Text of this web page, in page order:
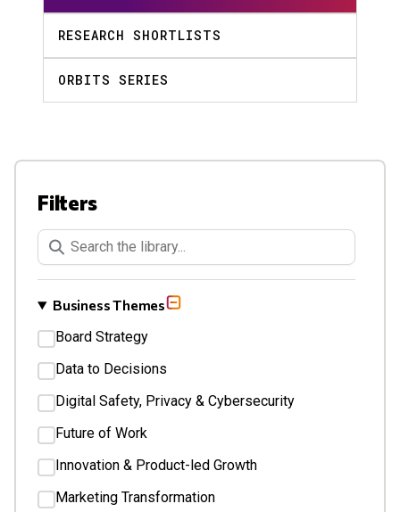
RESEARCH SHORTLISTS
ORBITS SERIES
Filters
Keywords Search
Business Themes
Board Strategy
Data to Decisions
Digital Safety, Privacy & Cybersecurity
Future of Work
Innovation & Product-led Growth
Marketing Transformation